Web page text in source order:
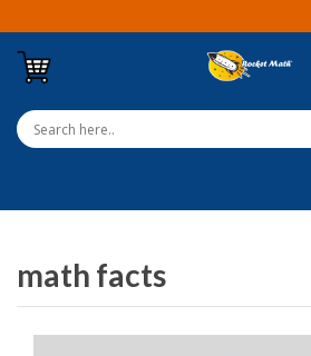
math facts